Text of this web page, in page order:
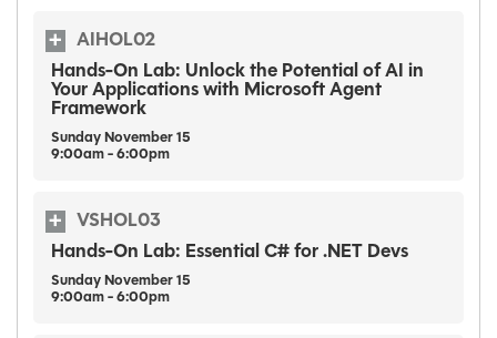
AIHOL02
Hands-On Lab: Unlock the Potential of AI in
Your Applications with Microsoft Agent
Framework
Sunday November 15
9:00am - 6:00pm
VSHOL03
Hands-On Lab: Essential C# for .NET Devs
Sunday November 15
9:00am - 6:00pm